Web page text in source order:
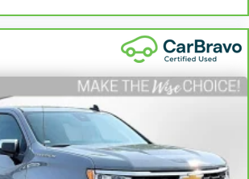
your head, providing greater neck
event of a collision. Get it to the
the right time with Height
rear seat head restraints - the
One size doesn’t fit all when it
you safe, and that’s why there
rear seat head restraints.
to place the restraint at the correct
your head, providing greater neck